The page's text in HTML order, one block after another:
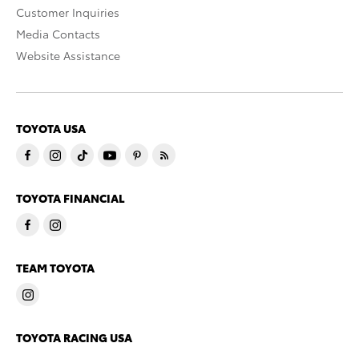
Customer Inquiries
Media Contacts
Website Assistance
TOYOTA USA
TOYOTA FINANCIAL
TEAM TOYOTA
TOYOTA RACING USA